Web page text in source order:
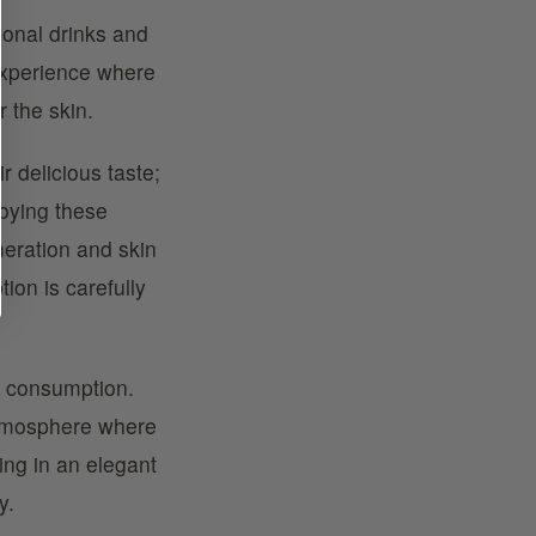
drinks and
where
the skin.
delicious taste;
these
and skin
is carefully
where
in an elegant